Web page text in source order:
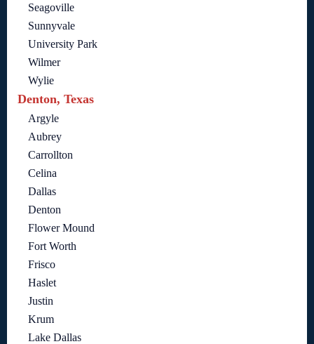
Seagoville
Sunnyvale
University Park
Wilmer
Wylie
Denton, Texas
Argyle
Aubrey
Carrollton
Celina
Dallas
Denton
Flower Mound
Fort Worth
Frisco
Haslet
Justin
Krum
Lake Dallas